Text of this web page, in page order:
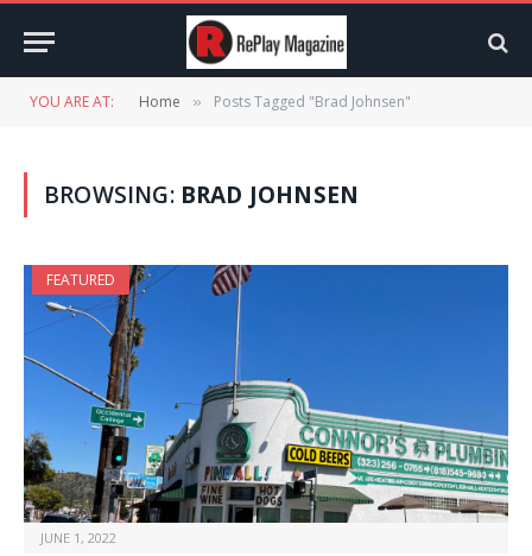
YOU ARE AT: Home » Posts Tagged "Brad Johnsen"
BROWSING: BRAD JOHNSEN
FEATURED
JUNE 1, 2022